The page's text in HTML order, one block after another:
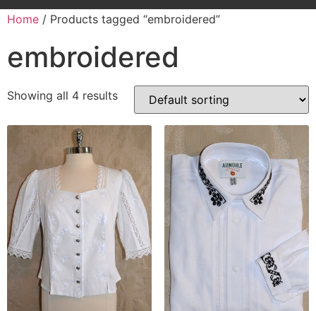
Home / Products tagged “embroidered”
embroidered
Showing all 4 results